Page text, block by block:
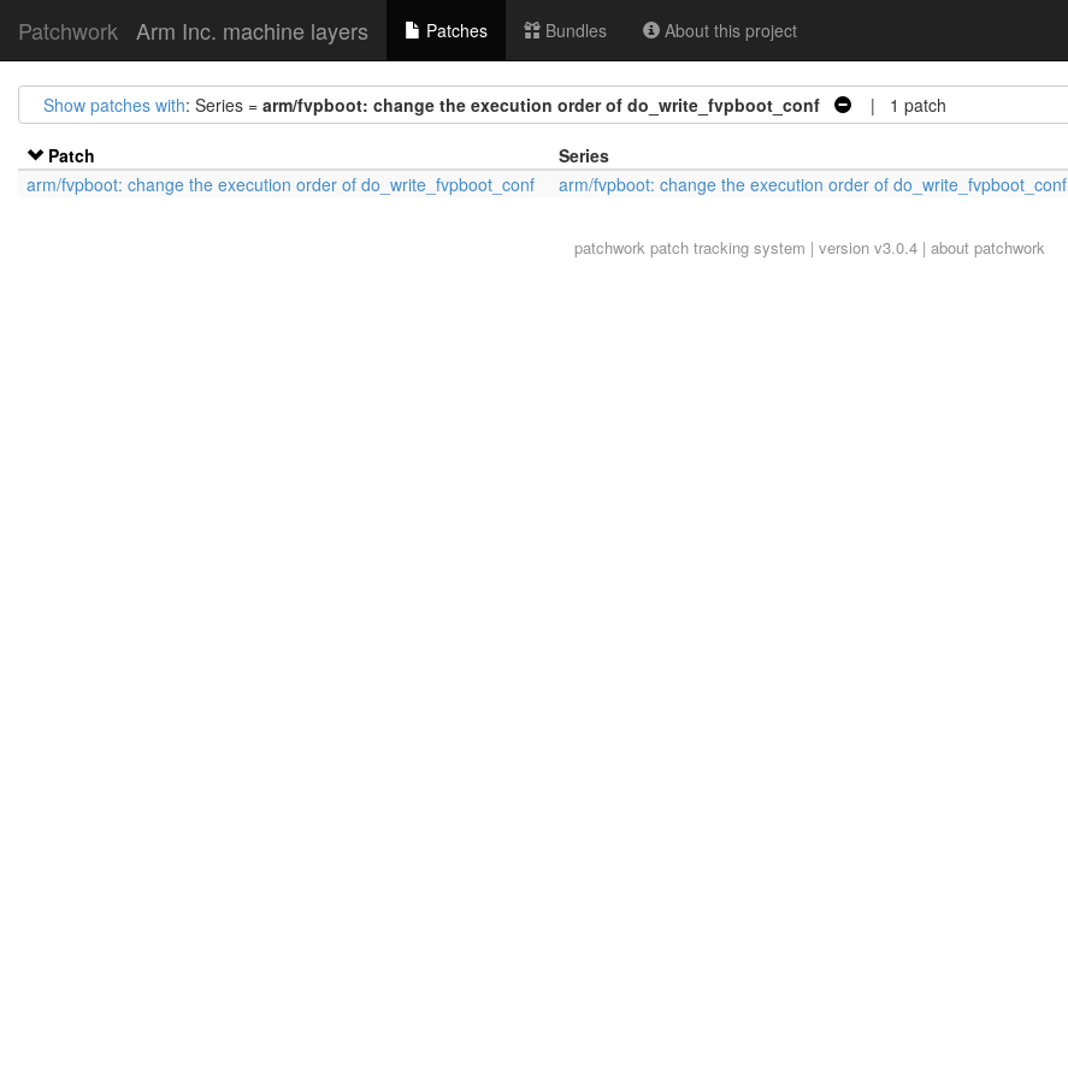
Patchwork Arm Inc. machine layers Patches Bundles About this project
Show patches with: Series = arm/fvpboot: change the execution order of do_write_fvpboot_conf | 1 patch
Patch Series
arm/fvpboot: change the execution order of do_write_fvpboot_conf
arm/fvpboot: change the execution order of do_write_fvpboot_conf
patchworkpatch tracking system | version v3.0.4 | about patchwork